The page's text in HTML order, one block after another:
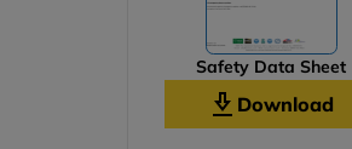
Safety Data Sheet
Download